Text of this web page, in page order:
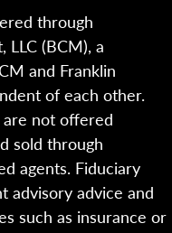
through
LLC (BCM), a
and Franklin
of each other.
are not offered
sold through
agents. Fiduciary
advisory advice and
such as insurance or